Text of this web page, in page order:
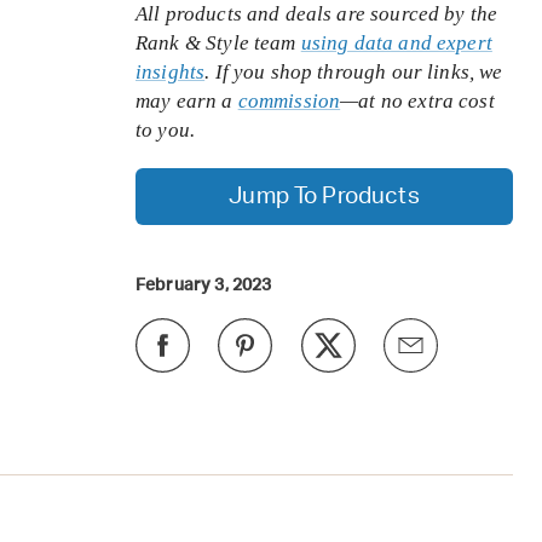
All products and deals are sourced by the
Rank & Style team using data and expert
insights. If you shop through our links, we
may earn a commission—at no extra cost
to you.
Jump To Products
February 3, 2023